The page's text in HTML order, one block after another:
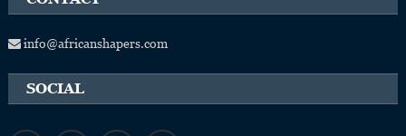
info@africanshapers.com
SOCIAL